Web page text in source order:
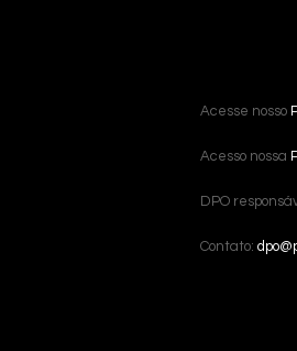
Acesse nosso
Acesso nossa
DPO
Contato: